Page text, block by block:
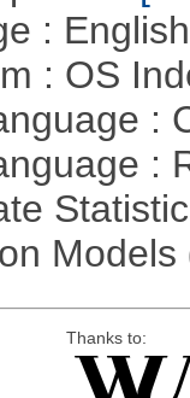
:
: OS
:
:
Models
Thanks to: